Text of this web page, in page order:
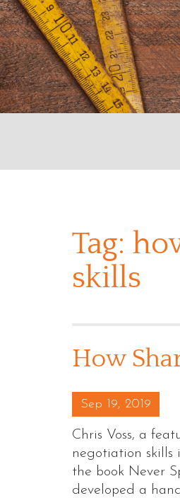
Tag:
skills
How
Posted on
Sep 19, 2019
Chris Voss, a
negotiation
the book Never
developed a